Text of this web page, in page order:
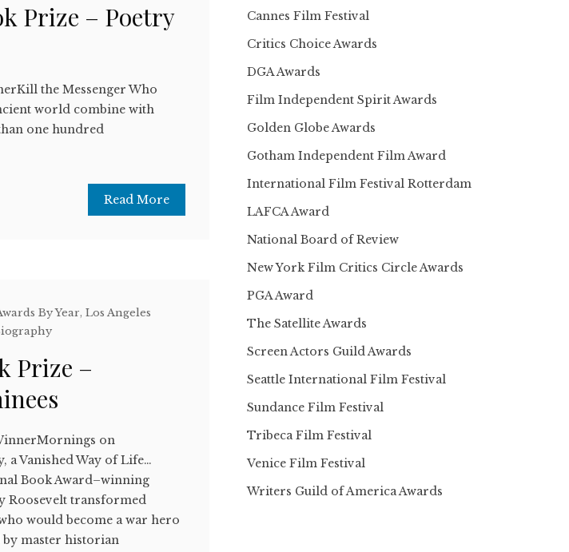
Prize – Poetry
the Messenger Who
world combine with
one hundred
Read More
By Year,Los Angeles
Prize –
on
Vanished Way of Life…
Book Award–winning
Roosevelt transformed
would become a war hero
by master historian
Cannes Film Festival
Critics Choice Awards
DGA Awards
Film Independent Spirit Awards
Golden Globe Awards
Gotham Independent Film Award
International Film Festival Rotterdam
LAFCA Award
National Board of Review
New York Film Critics Circle Awards
PGA Award
The Satellite Awards
Screen Actors Guild Awards
Seattle International Film Festival
Sundance Film Festival
Tribeca Film Festival
Venice Film Festival
Writers Guild of America Awards